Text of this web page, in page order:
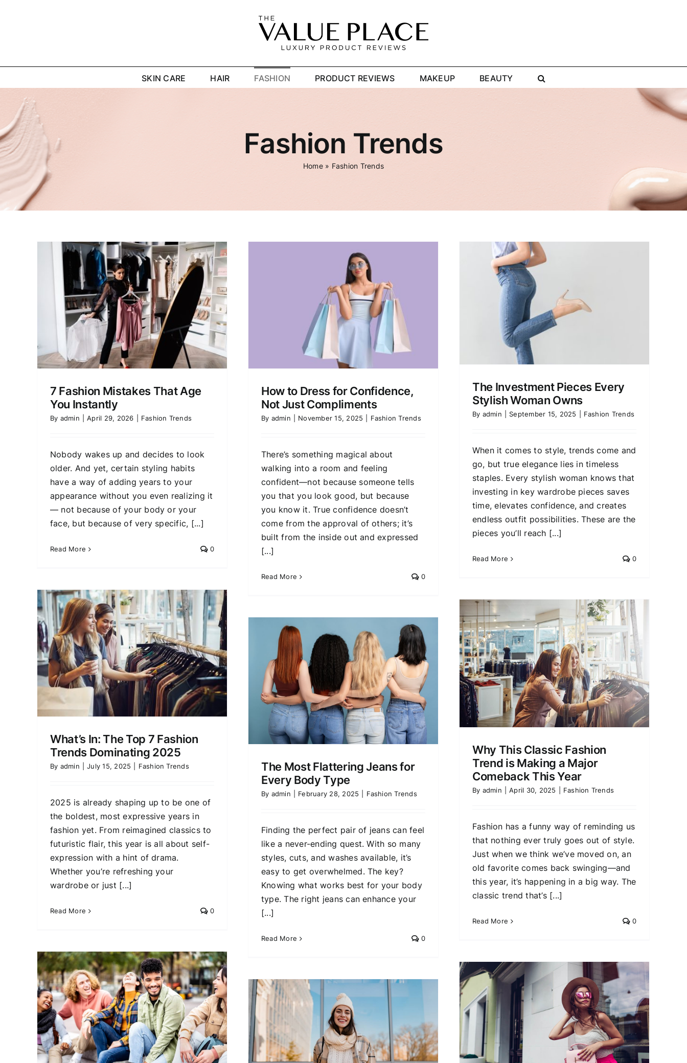
SKIN CARE HAIR FASHION PRODUCT REVIEWS MAKEUP BEAUTY
Fashion Trends
Home» Fashion Trends
7 Fashion Mistakes That Age
You Instantly
By admin April 29, 2026 Fashion Trends
Nobody wakes up and decides to look
older. And yet, certain styling habits
have a way of adding years to your
appearance without you even realizing it
— not because of your body or your
face, but because of very specific, [...]
Read More 0
How to Dress for
Confidence, Not Just
Compliments
Fashion Trends
How to Dress for Confidence,
Not Just Compliments
By admin November 15, 2025 Fashion Trends
There’s something magical about
walking into a room and feeling
confident—not because someone tells
you that you look good, but because
you know it. True confidence doesn’t
come from the approval of others; it’s
built from the inside out and expressed
[...]
Read More 0
The Investment Pieces
Every Stylish Woman Owns
Fashion Trends
The Investment Pieces Every
Stylish Woman Owns
By admin September 15, 2025 Fashion Trends
When it comes to style, trends come and
go, but true elegance lies in timeless
staples. Every stylish woman knows that
investing in key wardrobe pieces saves
time, elevates confidence, and creates
endless outfit possibilities. These are the
pieces you’ll reach [...]
Read More 0
What’s In: The Top 7 Fashion
Trends Dominating 2025
By admin July 15, 2025 Fashion Trends
2025 is already shaping up to be one of
the boldest, most expressive years in
fashion yet. From reimagined classics to
futuristic flair, this year is all about self-
expression with a hint of drama.
Whether you’re refreshing your
wardrobe or just [...]
Read More 0
Why This Classic Fashion
Trend is Making a Major
Comeback This Year
Fashion Trends
Why This Classic Fashion
Trend is Making a Major
Comeback This Year
By admin April 30, 2025 Fashion Trends
Fashion has a funny way of reminding us
that nothing ever truly goes out of style.
Just when we think we’ve moved on, an
old favorite comes back swinging—and
this year, it’s happening in a big way. The
classic trend that’s [...]
Read More 0
The Most Flattering Jeans
for Every Body Type
Fashion Trends
The Most Flattering Jeans for
Every Body Type
By admin February 28, 2025 Fashion Trends
Finding the perfect pair of jeans can feel
like a never-ending quest. With so many
styles, cuts, and washes available, it’s
easy to get overwhelmed. The key?
Knowing what works best for your body
type. The right jeans can enhance your
[...]
Read More 0
2024 Fashion Forecast:
What’s In and What’s Out
Fashion Trends
Seasonal Fashion Bucket
List: Winter 2024